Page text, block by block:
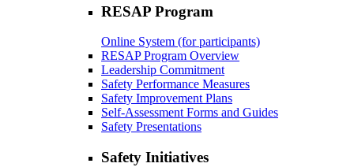
RESAP Program
Online System (for participants)
RESAP Program Overview
Leadership Commitment
Safety Performance Measures
Safety Improvement Plans
Self-Assessment Forms and Guides
Safety Presentations
Safety Initiatives